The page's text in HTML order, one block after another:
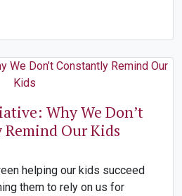
Why We Don’t
Our Kids
helping our kids succeed
them to rely on us for